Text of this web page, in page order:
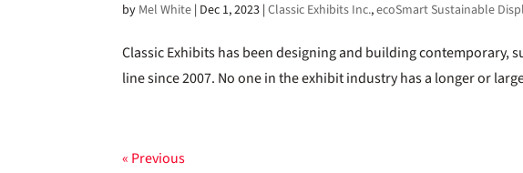
by Mel White | Dec 1, 2023 |Classic Exhibits Inc.,ecoSmart Sustainable
Classic Exhibits has been designing and building
line since 2007. No one in the exhibit industry has a longer or
« Previous